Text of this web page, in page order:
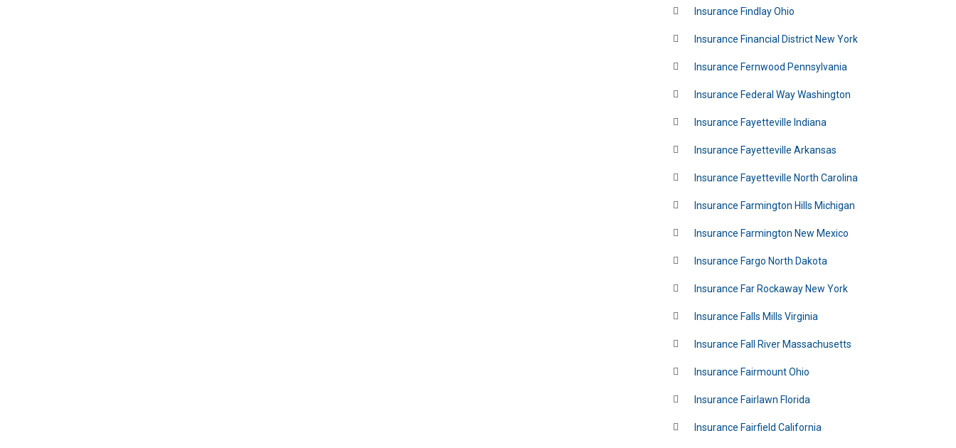
Insurance Findlay Ohio
Insurance Financial District New York
Insurance Fernwood Pennsylvania
Insurance Federal Way Washington
Insurance Fayetteville Indiana
Insurance Fayetteville Arkansas
Insurance Fayetteville North Carolina
Insurance Farmington Hills Michigan
Insurance Farmington New Mexico
Insurance Fargo North Dakota
Insurance Far Rockaway New York
Insurance Falls Mills Virginia
Insurance Fall River Massachusetts
Insurance Fairmount Ohio
Insurance Fairlawn Florida
Insurance Fairfield California